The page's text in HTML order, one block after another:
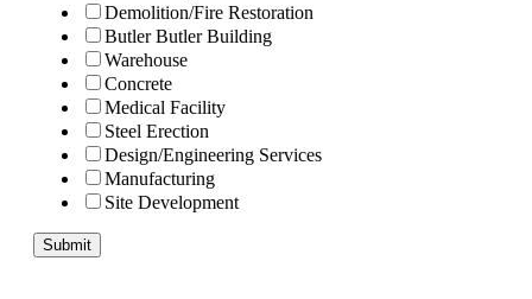
Demolition/Fire Restoration
Butler Butler Building
Warehouse
Concrete
Medical Facility
Steel Erection
Design/Engineering Services
Manufacturing
Site Development
Submit